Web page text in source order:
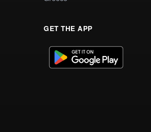
GET THE APP